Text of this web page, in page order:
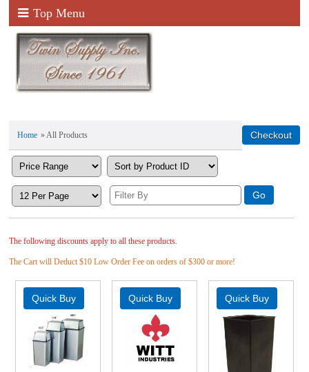
Top Menu
Home » All Products
The following discounts apply to all these products.
The Cart will Deduct $10 Low Order Fee on orders of $300 or more!